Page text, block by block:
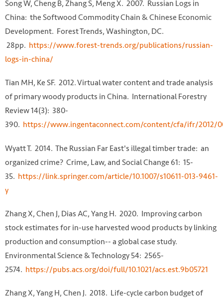
Song W, Cheng B, Zhang S, Meng X. 2007. Russian Logs in
China: the Softwood Commodity Chain & Chinese Economic
Development. Forest Trends, Washington, DC.
28pp. https://www.forest-trends.org/publications/russian-
logs-in-china/
Tian MH, Ke SF. 2012. Virtual water content and trade analysis
of primary woody products in China. International Forestry
Review 14(3): 380-
390. https://www.ingentaconnect.com/content/cfa/ifr/2012/
Wyatt T. 2014. The Russian Far East's illegal timber trade: an
organized crime? Crime, Law, and Social Change 61: 15-
35. https://link.springer.com/article/10.1007/s10611-013-9461-
y
Zhang X, Chen J, Dias AC, Yang H. 2020. Improving carbon
stock estimates for in-use harvested wood products by linking
production and consumption-- a global case study.
Environmental Science & Technology 54: 2565-
2574. https://pubs.acs.org/doi/full/10.1021/acs.est.9b05721
Zhang X, Yang H, Chen J. 2018. Life-cycle carbon budget of